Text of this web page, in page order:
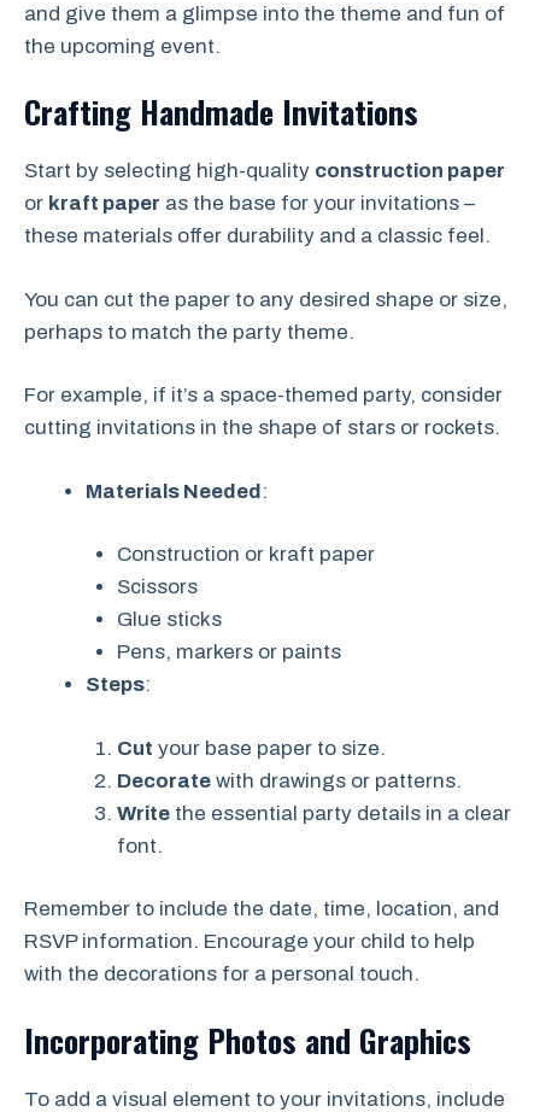
and give them a glimpse into the theme and fun of
the upcoming event.
Crafting Handmade Invitations
Start by selecting high-quality construction paper
or kraft paper as the base for your invitations –
these materials offer durability and a classic feel.
You can cut the paper to any desired shape or size,
perhaps to match the party theme.
For example, if it’s a space-themed party, consider
cutting invitations in the shape of stars or rockets.
Materials Needed:
Construction or kraft paper
Scissors
Glue sticks
Pens, markers or paints
Steps:
Cut your base paper to size.
Decoratewith drawings or patterns.
Writethe essential party details in a clear
font.
Remember to include the date, time, location, and
RSVP information. Encourage your child to help
with the decorations for a personal touch.
Incorporating Photos and Graphics
To add a visual element to your invitations, include